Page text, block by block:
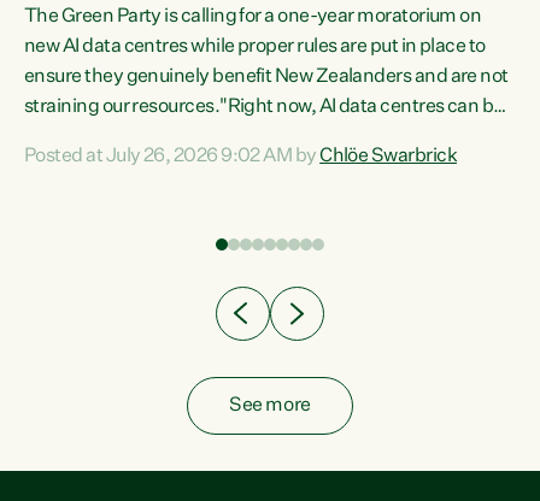
The Green Party is calling for a one-year moratorium on
new AI data centres while proper rules are put in place to
ensure they genuinely benefit New Zealanders and are not
straining our resources."Right now, AI data centres can be
Experience overseas has seen these projects turn local
Posted at July 26, 2026 9:02 AM byChlöe Swarbrick
See more